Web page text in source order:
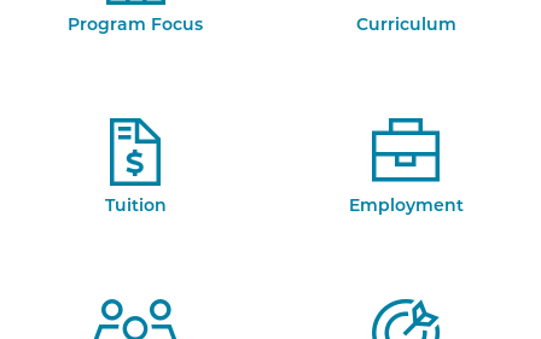
Program Focus Curriculum
Tuition Employment